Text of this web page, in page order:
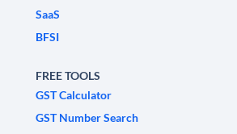
SaaS
BFSI
FREE TOOLS
GST Calculator
GST Number Search